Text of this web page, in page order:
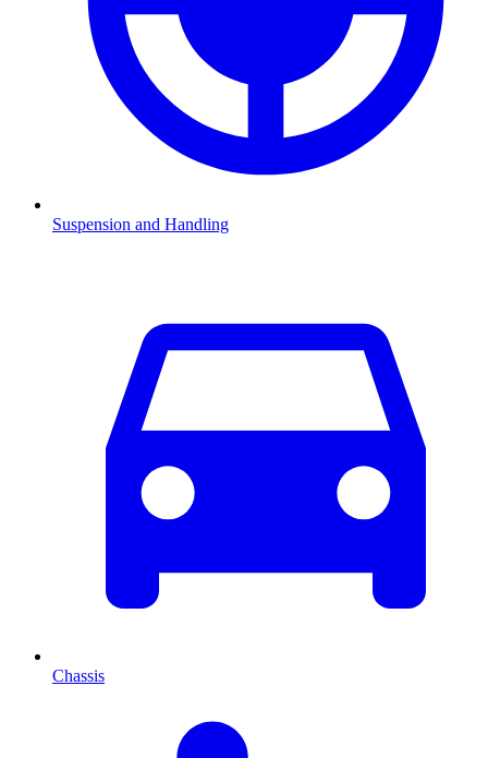
Suspension and Handling
Chassis